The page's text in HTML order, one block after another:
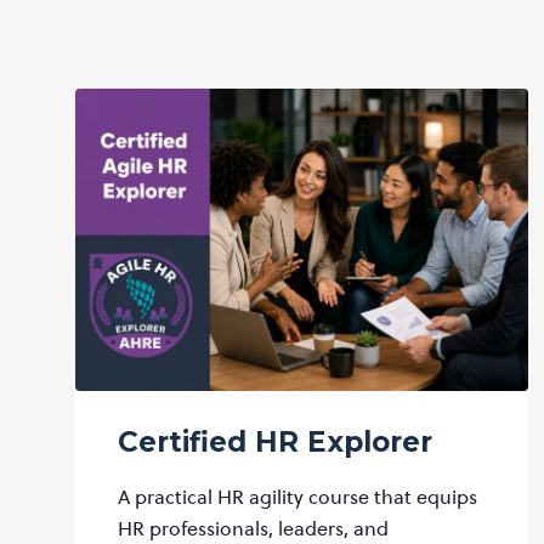
Certified HR Explorer
A practical HR agility course that equips
HR professionals, leaders, and